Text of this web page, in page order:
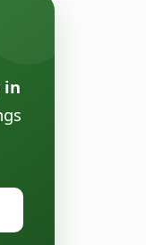
in